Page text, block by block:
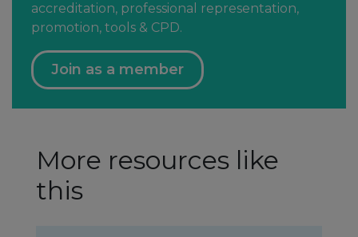
accreditation, professional representation,
promotion, tools & CPD.
Join as a member
More resources like
this